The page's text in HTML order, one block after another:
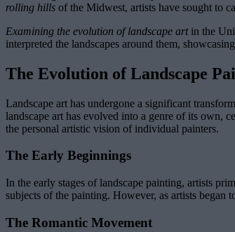
rolling hills of the Midwest, artists have sought to
Examining the evolution of landscape artin the
interpreted the landscapes around them,
The Evolution of Landscape
Landscape art has undergone a significant
landscape art has evolved into a genre of its own,
the personal artistic vision of individual painters.
The Early Beginnings
In the early stages of landscape painting, artists
subjects of the painting. However, as artists began
The Romantic Movement